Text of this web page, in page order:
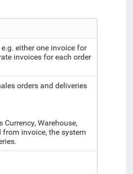
either one invoice for
invoices for each order
orders and deliveries
Warehouse,
from invoice, the system